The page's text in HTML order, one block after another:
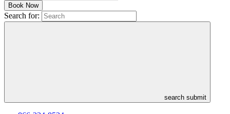
Book Now
Search for:
search submit